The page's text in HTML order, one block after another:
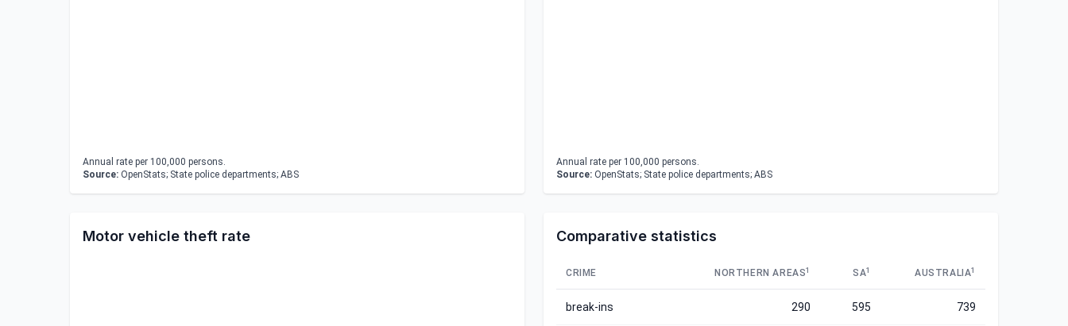
Annual rate per 100,000 persons.
Source: OpenStats; State police departments; ABS
Annual rate per 100,000 persons.
Source: OpenStats; State police departments; ABS
Motor vehicle theft rate Comparative statistics
CRIME NORTHERN AREAS1 SA1 AUSTRALIA1
break-ins 290 595 739